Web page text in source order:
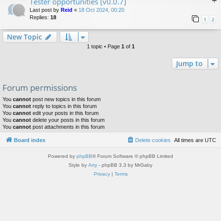
Last post by Reid « 18 Oct 2024, 00:20
Replies: 18 1 2
New Topic
1 topic • Page 1 of 1
Jump to
Forum permissions
You cannot post new topics in this forum
You cannot reply to topics in this forum
You cannot edit your posts in this forum
You cannot delete your posts in this forum
You cannot post attachments in this forum
Board index All times are UTC
Delete cookies
Powered by phpBB® Forum Software © phpBB Limited
Style by Arty - phpBB 3.3 by MrGaby
Privacy| Terms